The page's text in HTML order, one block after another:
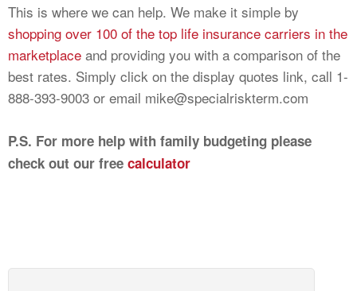
This is where we can help. We make it simple by
shopping over 100 of the top life insurance carriers in the
marketplace and providing you with a comparison of the
best rates. Simply click on the display quotes link, call 1-
888-393-9003 or email mike@specialriskterm.com
P.S. For more help with family budgeting please
check out our free calculator